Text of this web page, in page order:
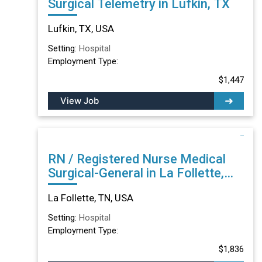
Surgical Telemetry in Lufkin, TX
Lufkin, TX, USA
Setting: Hospital
Employment Type:
$1,447
View Job
RN / Registered Nurse Medical
Surgical-General in La Follette,
TN
La Follette, TN, USA
Setting: Hospital
Employment Type:
$1,836